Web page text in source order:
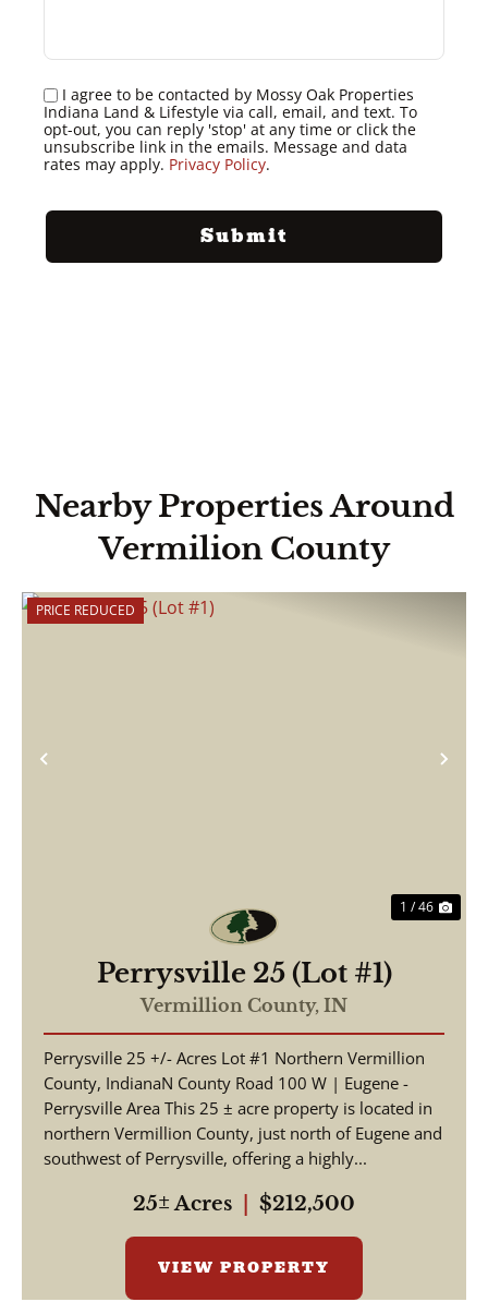
I agree to be contacted by Mossy Oak Properties
Indiana Land & Lifestyle via call, email, and text. To
opt-out, you can reply 'stop' at any time or click the
unsubscribe link in the emails. Message and data
rates may apply. Privacy Policy.
Nearby Properties Around
Vermilion County
Previous
PRICE REDUCED
1 / 46
Perrysville 25 (Lot #1)
Vermillion County, IN
Perrysville 25 +/- Acres Lot #1 Northern Vermillion
County, IndianaN County Road 100 W | Eugene -
Perrysville Area This 25 ± acre property is located in
northern Vermillion County, just north of Eugene and
southwest of Perrysville, offering a highly...
25± Acres $212,500
VIEW PROPERTY